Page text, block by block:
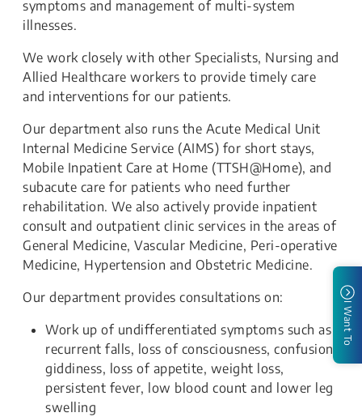
symptoms and management of multi-system
illnesses.
We work closely with other Specialists, Nursing and
Allied Healthcare workers to provide timely care
and interventions for our patients.
Our department also runs the Acute Medical Unit
Internal Medicine Service (AIMS) for short stays,
Mobile Inpatient Care at Home (TTSH@Home), and
subacute care for patients who need further
rehabilitation. We also actively provide inpatient
consult and outpatient clinic services in the areas of
General Medicine, Vascular Medicine, Peri-operative
Medicine, Hypertension and Obstetric Medicine.
Our department provides consultations on:
Work up of undifferentiated symptoms such as
recurrent falls, loss of consciousness, confusion,
giddiness, loss of appetite, weight loss,
persistent fever, low blood count and lower leg
swelling
I Want To